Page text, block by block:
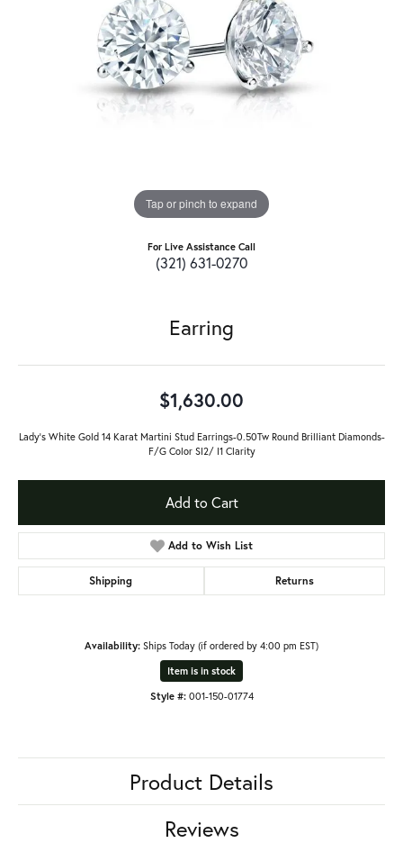
Tap or pinch to expand
For Live Assistance Call
(321) 631-0270
Earring
$1,630.00
Lady's White Gold 14 Karat Martini Stud Earrings-0.50Tw Round Brilliant Diamonds-
F/G Color SI2/ I1 Clarity
Add to Cart
Add to Wish List
Shipping Returns
Availability: Ships Today (if ordered by 4:00 pm EST)
Item is in stock
Style #: 001-150-01774
Product Details
Reviews